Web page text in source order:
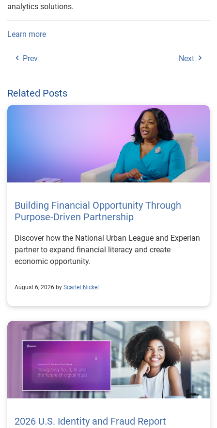
analytics solutions.
Learn more
Prev Next
Related Posts
Building Financial Opportunity Through
Purpose-Driven Partnership
Discover how the National Urban League and Experian
partner to expand financial literacy and create
economic opportunity.
August 6, 2026 by Scarlet Nickel
2026 U.S. Identity and Fraud Report